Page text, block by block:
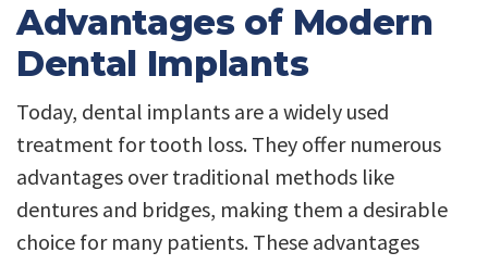
Advantages of Modern
Dental Implants
Today, dental implants are a widely used
treatment for tooth loss. They offer numerous
advantages over traditional methods like
dentures and bridges, making them a desirable
choice for many patients. These advantages